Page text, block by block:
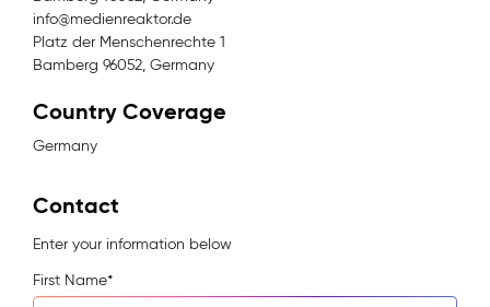
info@medienreaktor.de
Platz der Menschenrechte 1
Bamberg 96052, Germany
Country Coverage
Germany
Contact
Enter your information below
First Name*